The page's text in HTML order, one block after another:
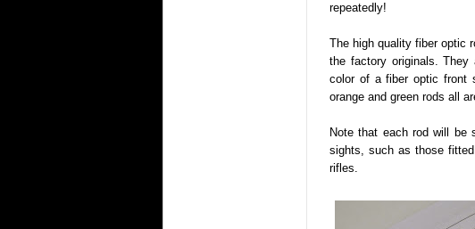
repeatedly!
The high quality fiber optic
the factory originals.
color of a fiber optic front
orange and green rods all
Note that each rod will be
sights, such as those
rifles.